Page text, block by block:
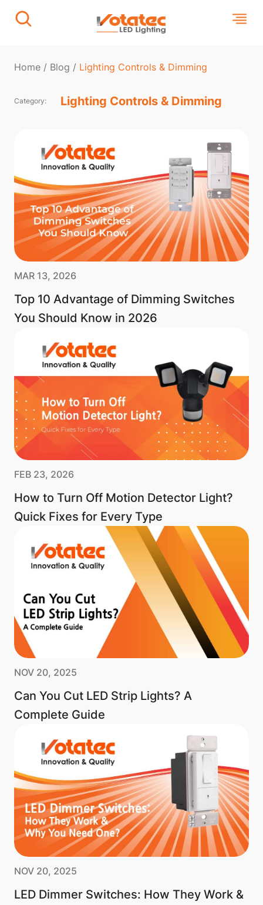
Home / Blog / Lighting Controls & Dimming
Category: Lighting Controls & Dimming
MAR 13, 2026
Top 10 Advantage of Dimming Switches
You Should Know in 2026
FEB 23, 2026
How to Turn Off Motion Detector Light?
Quick Fixes for Every Type
NOV 20, 2025
Can You Cut LED Strip Lights? A
Complete Guide
NOV 20, 2025
LED Dimmer Switches: How They Work &